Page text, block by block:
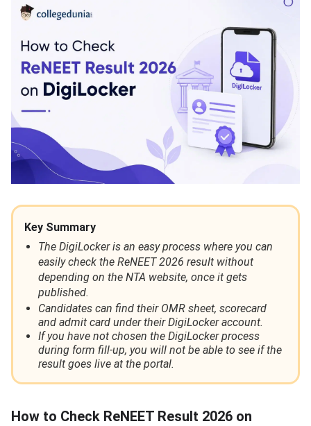
Key Summary
The DigiLocker is an easy process where you can
easily check the ReNEET 2026 result without
depending on the NTA website, once it gets
published.
Candidates can find their OMR sheet, scorecard
and admit card under their DigiLocker account.
If you have not chosen the DigiLocker process
during form fill-up, you will not be able to see if the
result goes live at the portal.
How to Check ReNEET Result 2026 on